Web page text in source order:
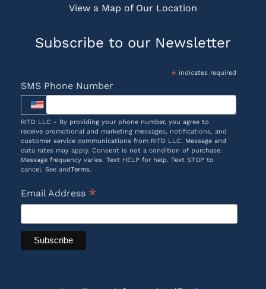
View a Map of Our Location
Subscribe to our Newsletter
*indicates required
SMS Phone Number
RITD LLC - By providing your phone number, you agree to
receive promotional and marketing messages, notifications, and
customer service communications from RITD LLC. Message and
data rates may apply. Consent is not a condition of purchase.
Message frequency varies. Text HELP for help. Text STOP to
cancel. See andTerms.
Email Address *